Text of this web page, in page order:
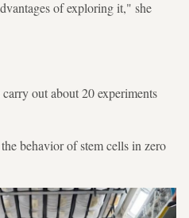
of exploring it," she
out about 20 experiments
behavior of stem cells in zero